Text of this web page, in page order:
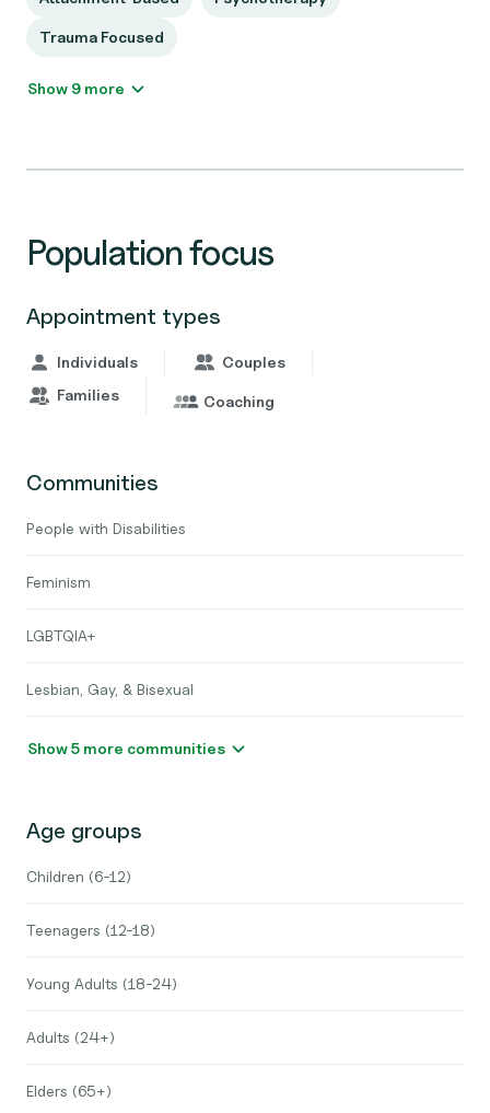
Trauma Focused
Show 9 more
Population focus
Appointment types
Individuals
Couples
Families
Coaching
Communities
People with Disabilities
Feminism
LGBTQIA+
Lesbian, Gay, & Bisexual
Show 5 more communities
Age groups
Children (6-12)
Teenagers (12-18)
Young Adults (18-24)
Adults (24+)
Elders (65+)